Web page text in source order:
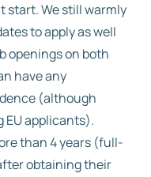
start. We still warmly
to apply as well
openings on both
have any
(although
EU applicants).
than 4 years (full-
obtaining their